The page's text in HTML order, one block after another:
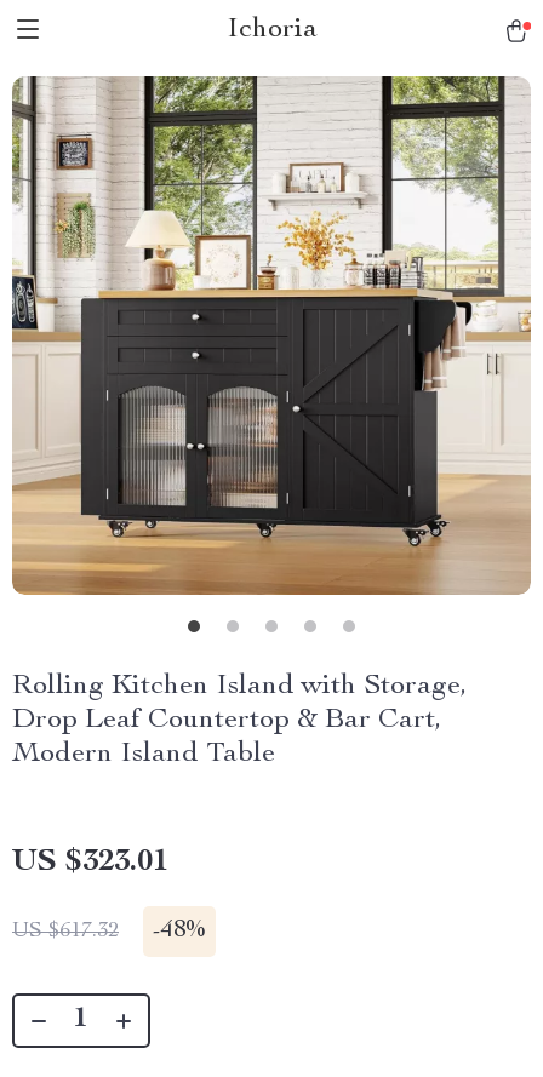
Ichoria
Rolling Kitchen Island with Storage,
Drop Leaf Countertop & Bar Cart,
Modern Island Table
US $323.01
US $617.32 -48%